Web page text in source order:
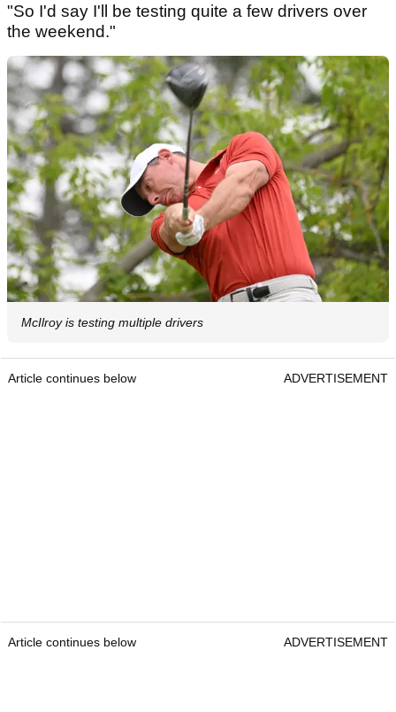
"So I'd say I'll be testing quite a few drivers over
the weekend."
McIlroy is testing multiple drivers
Article continues below ADVERTISEMENT
Article continues below ADVERTISEMENT